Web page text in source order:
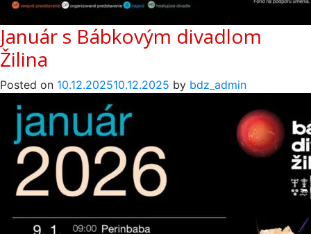
Január s Bábkovým divadlom
Žilina
Posted on 10.12.202510.12.2025 by bdz_admin